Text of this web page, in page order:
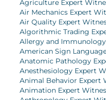
Agriculture Expert
Air Mechanics Expert
Air Quality Expert
Algorithmic Trading
Allergy and
American Sign
Anatomic Pathology
Anesthesiology Expert
Animal Behavior Expert
Animation Expert